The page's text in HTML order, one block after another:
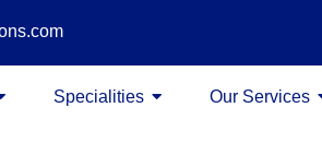
Specialities Our Services